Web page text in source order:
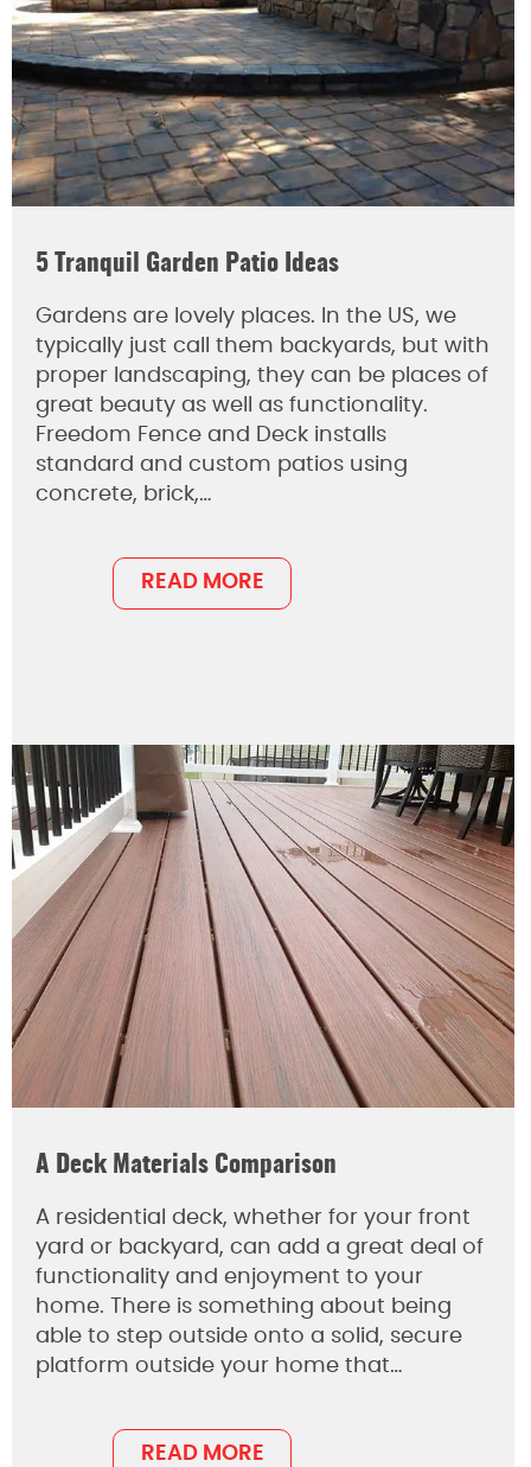
5 Tranquil Garden Patio Ideas
Gardens are lovely places. In the US, we
typically just call them backyards, but with
proper landscaping, they can be places of
great beauty as well as functionality.
Freedom Fence and Deck installs
standard and custom patios using
concrete, brick,…
READ MORE
A Deck Materials Comparison
A residential deck, whether for your front
yard or backyard, can add a great deal of
functionality and enjoyment to your
home. There is something about being
able to step outside onto a solid, secure
platform outside your home that…
READ MORE